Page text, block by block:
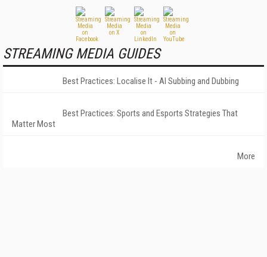
STREAMING MEDIA GUIDES
Best Practices: Localise It - AI Subbing and Dubbing
Best Practices: Sports and Esports Strategies That
Matter Most
More